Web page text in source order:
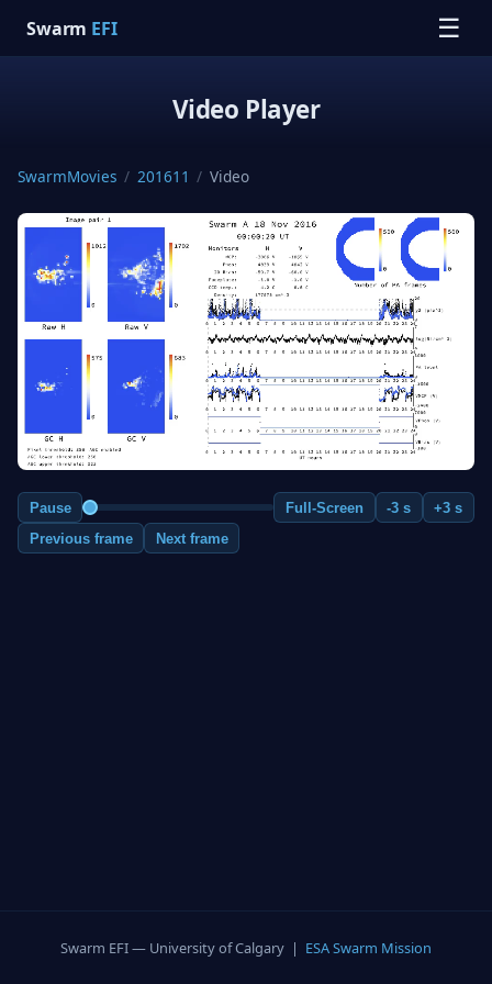
Swarm EFI ☰
Video Player
SwarmMovies / 201611 / Video
Pause Full-Screen -3 s
+3 s
Previous frame
Next frame
Swarm EFI — University of Calgary | ESA Swarm Mission